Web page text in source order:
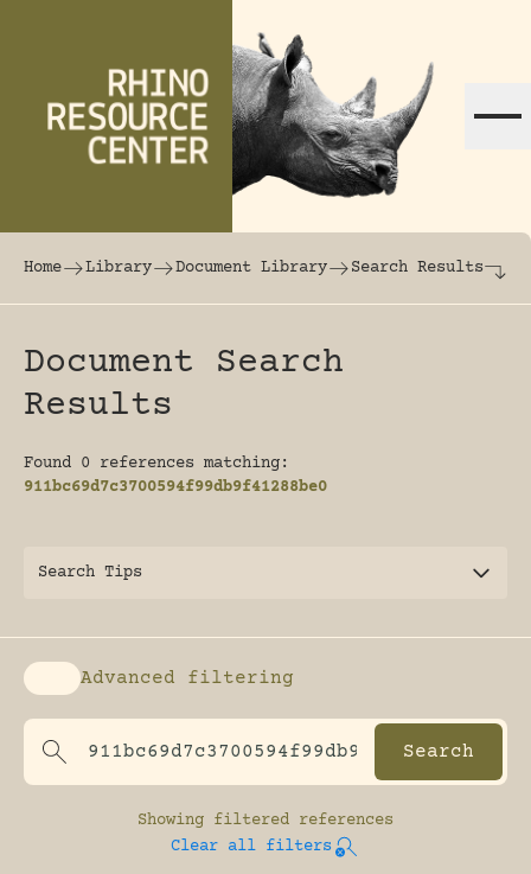
The world's largest online rhinoceros
Home Library Document Library Search Results
Document Search
Results
Found 0 references matching:
911bc69d7c3700594f99db9f41288be0
Search Tips
Enable advanced filtering
Advanced filtering
Showing filtered references
Clear all filters